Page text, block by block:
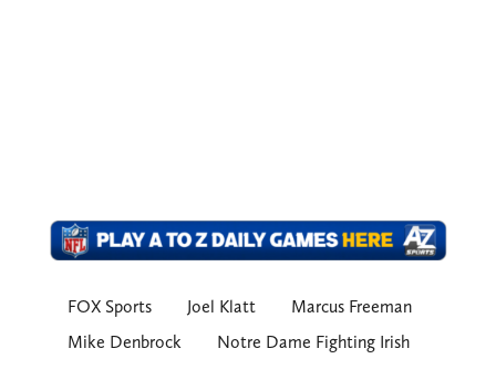
FOX Sports Joel Klatt
Marcus Freeman
Mike Denbrock
Notre Dame Fighting Irish